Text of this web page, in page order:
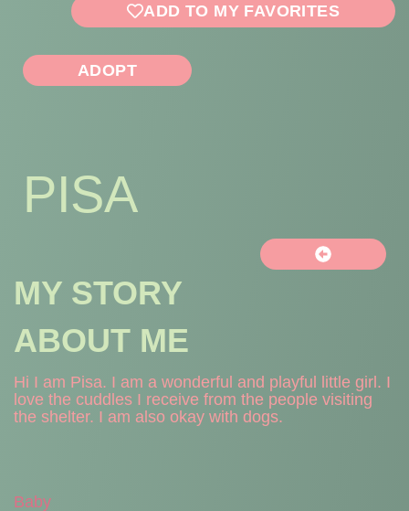
ADD TO MY FAVORITES
ADOPT
PISA
MY STORY
ABOUT ME
Hi I am Pisa. I am a wonderful and playful little girl. I
love the cuddles I receive from the people visiting
the shelter. I am also okay with dogs.
Baby